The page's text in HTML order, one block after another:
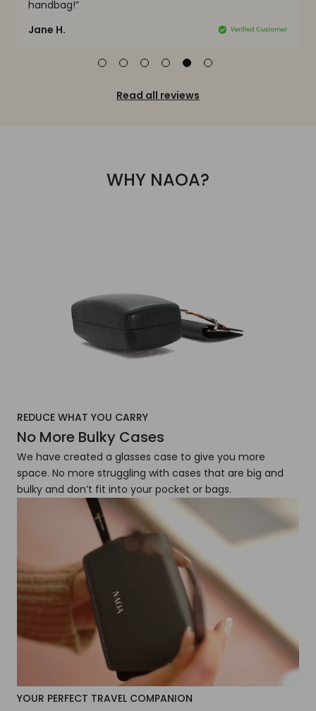
Doria W.
Read all reviews
WHY NAOA?
REDUCE WHAT YOU CARRY
No More Bulky Cases
We have created a glasses case to give you more
space. No more struggling with cases that are big and
bulky and don’t fit into your pocket or bags.
YOUR PERFECT TRAVEL COMPANION